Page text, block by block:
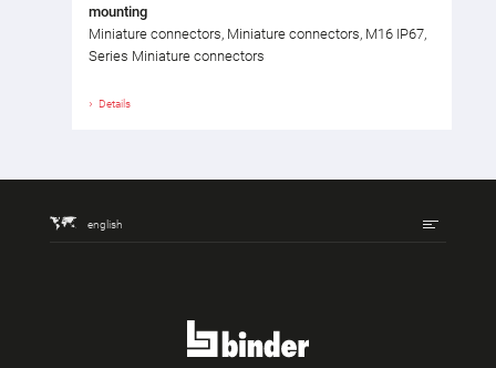
mounting
Miniature connectors, Miniature connectors, M16 IP67,
Series Miniature connectors
Details
english